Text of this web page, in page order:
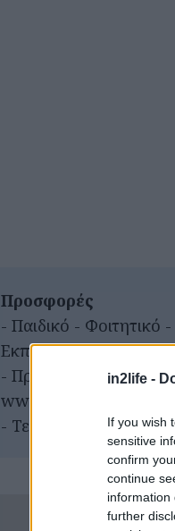
in2life -
If you wish
sensitive
confirm
continue
information
further
Προσφορές
- Παιδικό -
Εκπαιδευτικοί -
- Προπώληση:
www.viva.gr/tickets/
- Τετάρτη γενική